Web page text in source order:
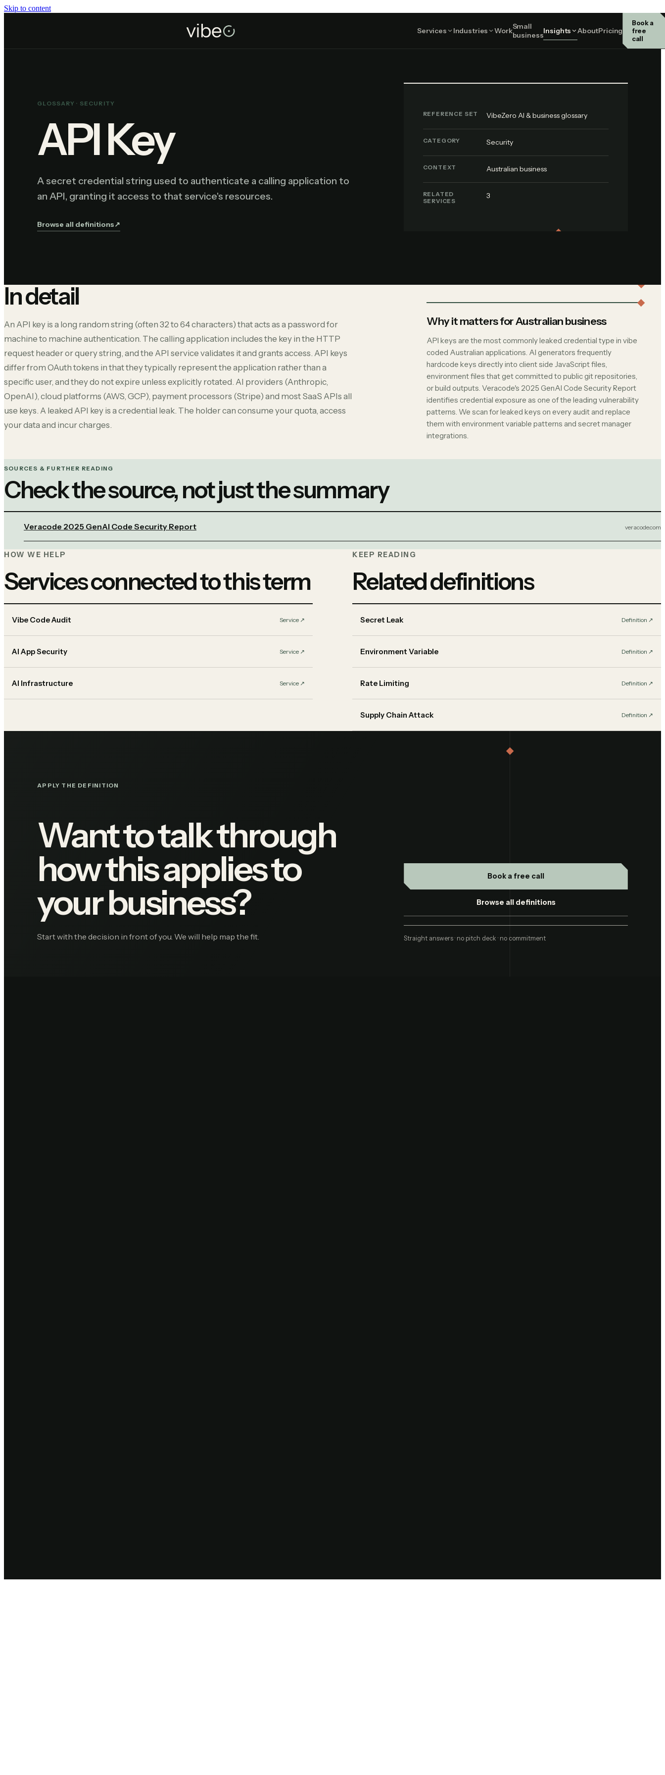
Skip to content
Services Industries WorkSmall
businessInsights AboutPricing
Book a
free
call
Security
GLOSSARY · SECURITY
API Key
A secret credential string used to authenticate a calling application to
an API, granting it access to that service's resources.
Browse all definitions↗︎
REFERENCE SET VibeZero AI & business glossary
CATEGORY Security
CONTEXT Australian business
RELATED
SERVICES
3
In detail
An API key is a long random string (often 32 to 64 characters) that acts as a password for
machine to machine authentication. The calling application includes the key in the HTTP
request header or query string, and the API service validates it and grants access. API keys
differ from OAuth tokens in that they typically represent the application rather than a
specific user, and they do not expire unless explicitly rotated. AI providers (Anthropic,
OpenAI), cloud platforms (AWS, GCP), payment processors (Stripe) and most SaaS APIs all
use keys. A leaked API key is a credential leak. The holder can consume your quota, access
your data and incur charges.
Why it matters for Australian business
API keys are the most commonly leaked credential type in vibe
coded Australian applications. AI generators frequently
hardcode keys directly into client side JavaScript files,
environment files that get committed to public git repositories,
or build outputs. Veracode's 2025 GenAI Code Security Report
identifies credential exposure as one of the leading vulnerability
patterns. We scan for leaked keys on every audit and replace
them with environment variable patterns and secret manager
integrations.
SOURCES & FURTHER READING
Check the source, not just the summary
Veracode 2025 GenAI Code Security Report veracode.com
HOW WE HELP
Services connected to this term
Vibe Code Audit Service ↗︎
AI App Security Service ↗︎
AI Infrastructure Service ↗︎
KEEP READING
Related definitions
Secret Leak Definition ↗︎
Environment Variable Definition ↗︎
Rate Limiting Definition ↗︎
Supply Chain Attack Definition ↗︎
APPLY THE DEFINITION
Want to talk through
how this applies to
your business?
Start with the decision in front of you. We will help map the fit.
Book a free call
Browse all definitions
Straight answers · no pitch deck · no commitment